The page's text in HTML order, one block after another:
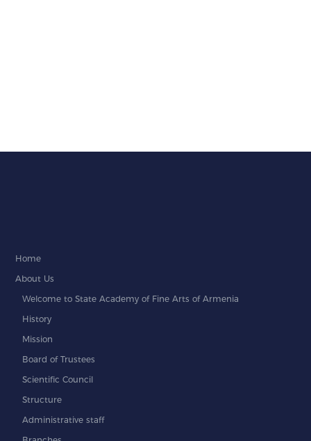
Home
About Us
Welcome to State Academy of Fine Arts of Armenia
History
Mission
Board of Trustees
Scientific Council
Structure
Administrative staff